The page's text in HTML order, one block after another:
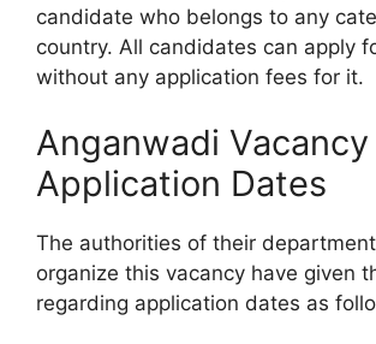
candidate who belongs to any
country. All candidates can apply
without any application fees for it.
Anganwadi
Application Dates
The authorities of their
organize this vacancy have given
regarding application dates as